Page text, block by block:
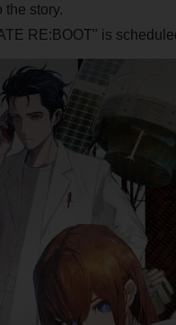
the story.
RE:BOOT" is